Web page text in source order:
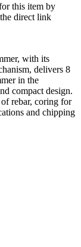
this item by
direct link
with its
delivers 8
in the
compact design.
rebar, coring for
and chipping